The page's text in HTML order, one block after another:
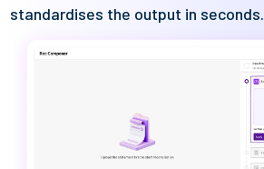
standardises the output in seconds.